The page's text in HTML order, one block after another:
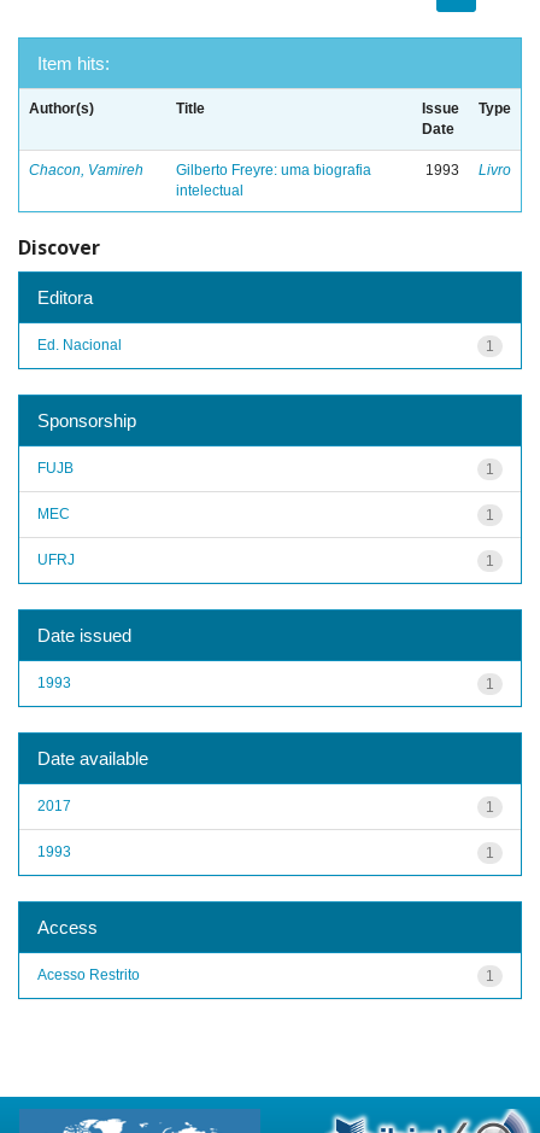
Item hits:
Author(s) Title
Issue
Date
Type
Chacon, Vamireh
Gilberto Freyre: uma biografia
intelectual
1993 Livro
Discover
Editora
1
Ed. Nacional
Sponsorship
1
FUJB
1
MEC
1
UFRJ
Date issued
1
1993
Date available
1
2017
1
1993
Access
1
Acesso Restrito